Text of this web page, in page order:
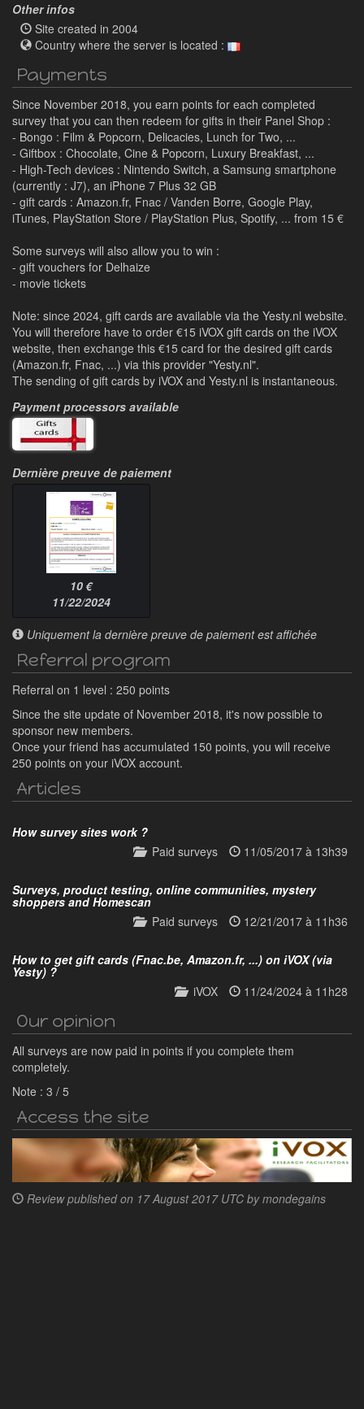
Other infos
Site created in 2004
Country where the server is located :
Payments
Since November 2018, you earn points for each completed
survey that you can then redeem for gifts in their Panel Shop :
- Bongo : Film & Popcorn, Delicacies, Lunch for Two, ...
- Giftbox : Chocolate, Cine & Popcorn, Luxury Breakfast, ...
- High-Tech devices : Nintendo Switch, a Samsung smartphone
(currently : J7), an iPhone 7 Plus 32 GB
- gift cards : Amazon.fr, Fnac / Vanden Borre, Google Play,
iTunes, PlayStation Store / PlayStation Plus, Spotify, ... from 15 €
Some surveys will also allow you to win :
- gift vouchers for Delhaize
- movie tickets
Note: since 2024, gift cards are available via the Yesty.nl website.
You will therefore have to order €15 iVOX gift cards on the iVOX
website, then exchange this €15 card for the desired gift cards
(Amazon.fr, Fnac, ...) via this provider "Yesty.nl".
The sending of gift cards by iVOX and Yesty.nl is instantaneous.
Payment processors available
Dernière preuve de paiement
10 €
11/22/2024
Uniquement la dernière preuve de paiement est affichée
Referral program
Referral on 1 level : 250 points
Since the site update of November 2018, it's now possible to
sponsor new members.
Once your friend has accumulated 150 points, you will receive
250 points on your iVOX account.
Articles
How survey sites work ?
Paid surveys
11/05/2017 à 13h39
Surveys, product testing, online communities, mystery
shoppers and Homescan
Paid surveys
12/21/2017 à 11h36
How to get gift cards (Fnac.be, Amazon.fr, ...) on iVOX (via
Yesty) ?
iVOX
11/24/2024 à 11h28
Our opinion
All surveys are now paid in points if you complete them
completely.
Note : 3 / 5
Access the site
Review published on 17 August 2017 UTC bymondegains